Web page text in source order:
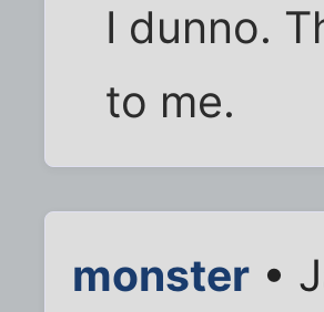
I dunno.
to me.
monster •